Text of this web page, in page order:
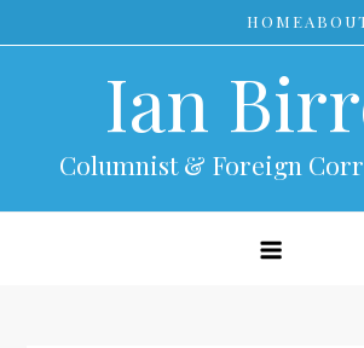
to
HOME
Ian
Columnist & Foreign